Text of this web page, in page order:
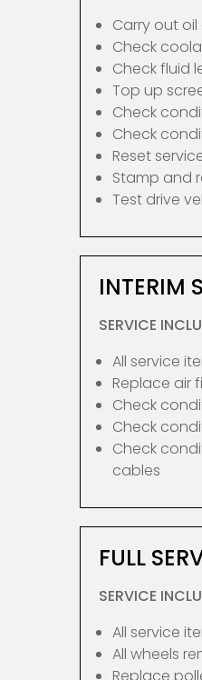
Carry out
Check
Check fluid
Top up
Check
Check
Reset
Stamp and
Test drive
INTERIM
SERVICE
All service
Replace air
Check
Check
Check
cables
FULL
SERVICE
All service
All wheels